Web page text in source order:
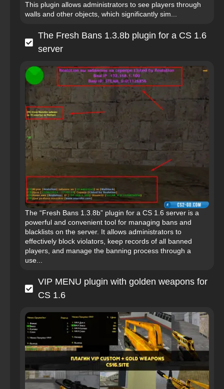
This plugin allows administrators to see players through
walls and other objects, which significantly sim...
The Fresh Bans 1.3.8b plugin for a CS 1.6
server
The “Fresh Bans 1.3.8b” plugin for a CS 1.6 server is a
powerful and convenient tool for managing bans and
blacklists on the server. It allows administrators to
effectively block violators, keep records of all banned
players, and manage the banning process through a
use...
VIP MENU plugin with golden weapons for
CS 1.6